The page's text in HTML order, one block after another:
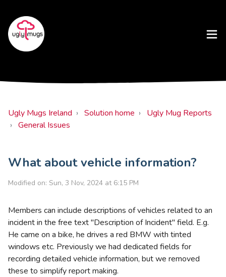
Ugly Mugs Ireland Solution home
Ugly Mug Reports
General Issues
What about vehicle information?
Modified on: Sun, 3 Nov, 2024 at 6:15 PM
Members can include descriptions of vehicles related to an
incident in the free text "Description of Incident" field. E.g.
He came on a bike, he drives a red BMW with tinted
windows etc. Previously we had dedicated fields for
recording detailed vehicle information, but we removed
these to simplify report making.